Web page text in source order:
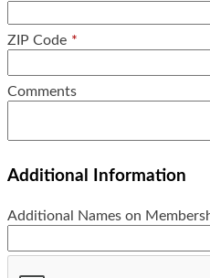
ZIP Code *
Comments
Additional Information
Additional Names on